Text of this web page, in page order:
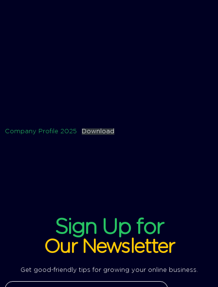
Company Profile 2025 Download
Sign Up for
Our Newsletter
Get good-friendly tips for growing your online business.